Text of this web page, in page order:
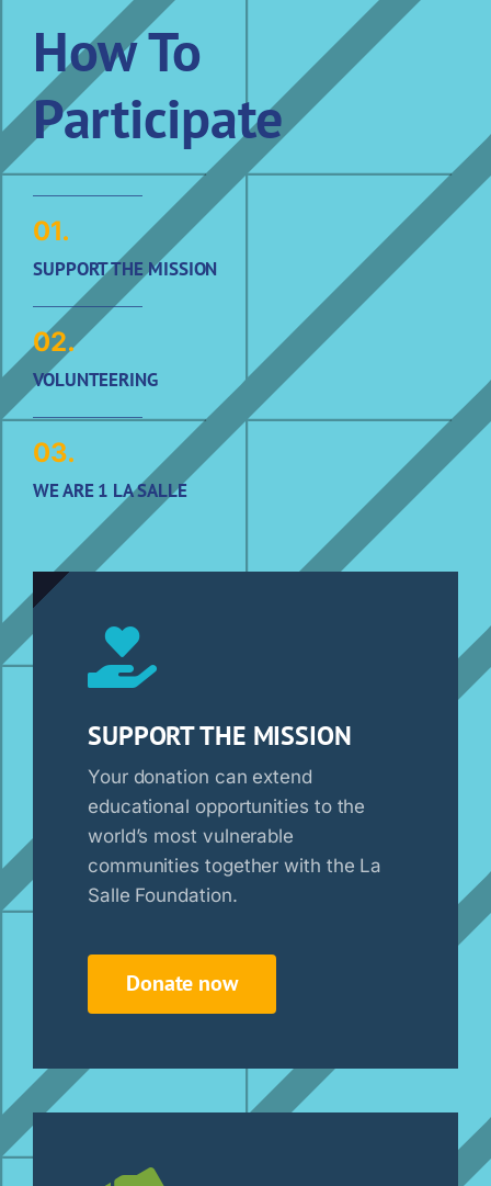
How To
Participate
01.
SUPPORT THE MISSION
02.
VOLUNTEERING
03.
WE ARE 1 LA SALLE
SUPPORT THE MISSION
Your donation can extend
educational opportunities to the
world’s most vulnerable
communities together with the La
Salle Foundation.
Donate now